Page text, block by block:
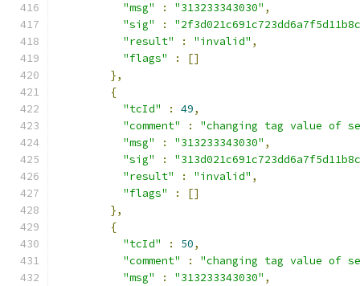
"msg"
: "313233343030" ,
"sig"
:
"result"
: "invalid" ,
"flags"
:
[]
},
{
"tcId"
: 49,
"comment"
:
"changing tag value of
"msg"
: "313233343030" ,
"sig"
:
"result"
: "invalid" ,
"flags"
:
[]
},
{
"tcId"
: 50,
"comment"
:
"changing tag value of
"msg"
: "313233343030" ,